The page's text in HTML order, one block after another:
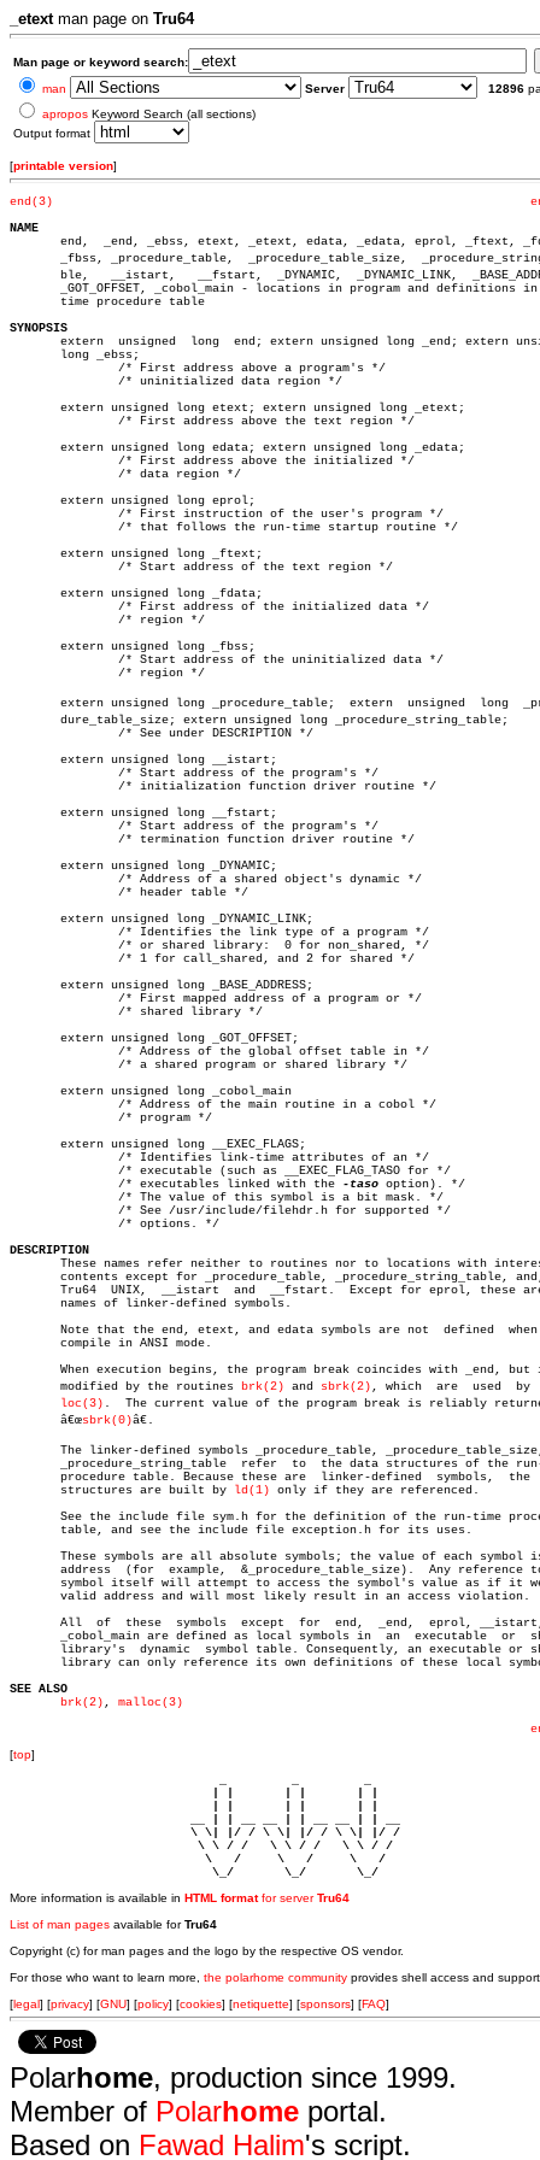
_etextman page on Tru64
Man page or keyword search:
man
Server 12896
apropos Keyword Search (all sections)
Output format
[printable version]
end(3)
NAME
end,  _end, _ebss, etext, _etext, edata, _edata, eprol, _ftext,
       _fbss, _procedure_table,	 _procedure_table_size,	 _procedure_string_taâ€
       ble,   __istart,	  __fstart,  _DYNAMIC,	_DYNAMIC_LINK,	_BASE_ADDRESS,
_GOT_OFFSET, _cobol_main - locations in program and definitions in
       time procedure table
SYNOPSIS
extern  unsigned	 long  end; extern unsigned long _end; extern unsigned
       long _ebss;
       extern unsigned long etext; extern unsigned long _etext;
       extern unsigned long edata; extern unsigned long _edata;
       extern unsigned long eprol;
       extern unsigned long _ftext;
       extern unsigned long _fdata;
       extern unsigned long _fbss;
       extern unsigned long _procedure_table;  extern  unsigned	 long  _proceâ€
       dure_table_size; extern unsigned long _procedure_string_table;
       extern unsigned long __istart;
       extern unsigned long __fstart;
       extern unsigned long _DYNAMIC;
       extern unsigned long _DYNAMIC_LINK;
       extern unsigned long _BASE_ADDRESS;
       extern unsigned long _GOT_OFFSET;
       extern unsigned long _cobol_main
       extern unsigned long __EXEC_FLAGS;
	       /* executables linked with the
-taso option). */
DESCRIPTION
These names refer neither to routines nor to locations with
contents except for _procedure_table, _procedure_string_table,
Tru64  UNIX,  __istart  and  __fstart.  Except for eprol, these
       names of linker-defined symbols.
Note that the end, etext, and edata symbols are not  defined  when
       compile in ANSI mode.
When execution begins, the program break coincides with _end, but
       modified by the routines
brk(2) and sbrk(2) , which  are	used  by  malâ€
loc(3) .	The current value of the program break is reliably returned by
       â€œ
sbrk(0)â€.
The linker-defined symbols _procedure_table,
       _procedure_string_table	refer  to  the data structures of the run-time
procedure table. Because these are  linker-defined  symbols,  the
       structures are built by
ld(1) only if they are referenced.
See the include file sym.h for the definition of the run-time
       table, and see the include file exception.h for its uses.
These symbols are all absolute symbols; the value of each symbol
       address	(for  example,	&_procedure_table_size).  Any reference to the
symbol itself will attempt to access the symbol's value as if it
       valid address and will most likely result in an access violation.
       All  of	these  symbols	except	for  end,  _end,  eprol, __istart, and
       _cobol_main are defined as local symbols in  an	executable  or	shared
library's  dynamic  symbol table. Consequently, an executable or
library can only reference its own definitions of these local
SEE ALSO
brk(2) , malloc(3)
[top]
                         \ \| |/ / \ \| |/ / \ \| |/ /
                          \ \ / /   \ \ / /   \ \ / /
                           \   /     \   /     \   /
                            \_/       \_/       \_/
More information is available in HTML formatfor serverTru64
List of man pages available forTru64
Copyright (c) for man pages and the logo by the respective OS vendor.
For those who want to learn more, the polarhome community provides shell access and
[legal] [privacy] [GNU] [policy] [cookies] [netiquette] [sponsors] [FAQ]
Polarhome, production since 1999.
Member of Polarhome portal.
Based on Fawad Halim's script.